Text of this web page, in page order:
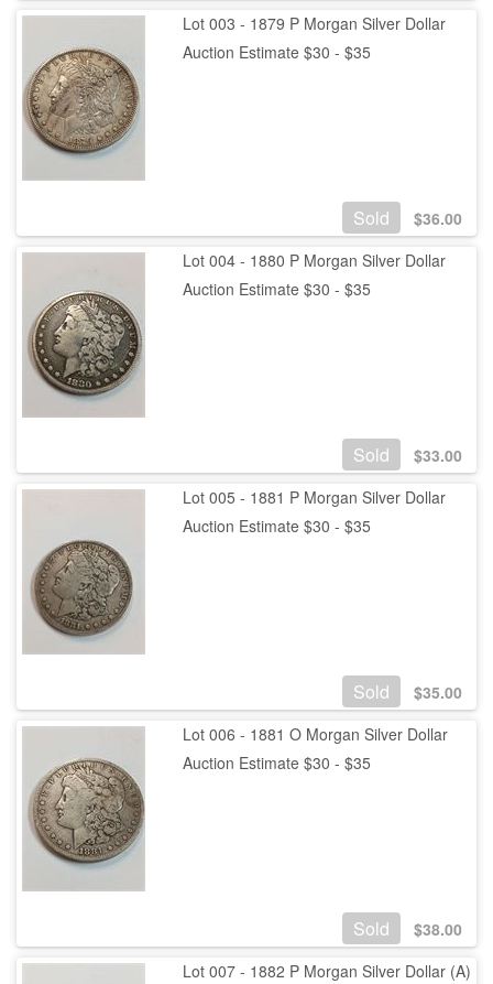
Lot 003 - 1879 P Morgan Silver Dollar
Auction Estimate $30 - $35
Sold $36.00
Lot 004 - 1880 P Morgan Silver Dollar
Auction Estimate $30 - $35
Sold $33.00
Lot 005 - 1881 P Morgan Silver Dollar
Auction Estimate $30 - $35
Sold $35.00
Lot 006 - 1881 O Morgan Silver Dollar
Auction Estimate $30 - $35
Sold $38.00
Lot 007 - 1882 P Morgan Silver Dollar (A)